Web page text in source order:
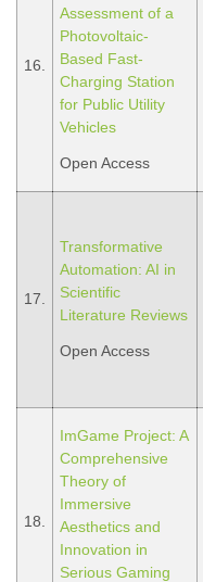
16.
Assessment of a
Photovoltaic-
Based Fast-
Charging Station
for Public Utility
Vehicles
Open Access
17.
Transformative
Automation: AI in
Scientific
Literature Reviews
Open Access
18.
ImGame Project: A
Comprehensive
Theory of
Immersive
Aesthetics and
Innovation in
Serious Gaming